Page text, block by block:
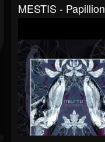
MESTIS - Papillion